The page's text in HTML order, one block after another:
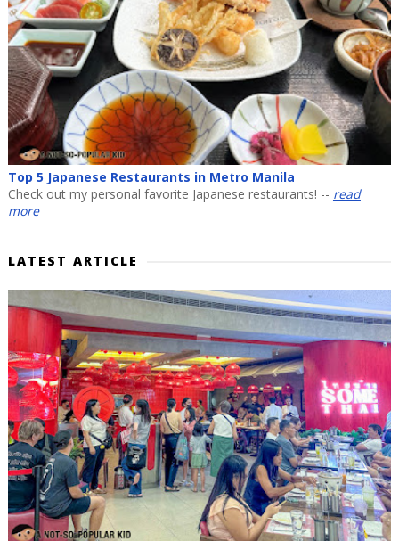
Top 5 Japanese Restaurants in Metro Manila
Check out my personal favorite Japanese restaurants! -- read
more
LATEST ARTICLE